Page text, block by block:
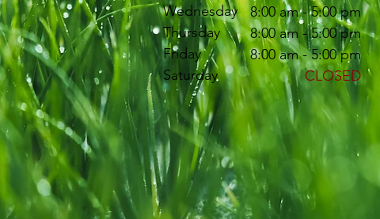
Wednesday
Thursday
Friday
Saturday
8:00 am - 5:00 pm
8:00 am - 5:00 pm
8:00 am - 5:00 pm
CLOSED